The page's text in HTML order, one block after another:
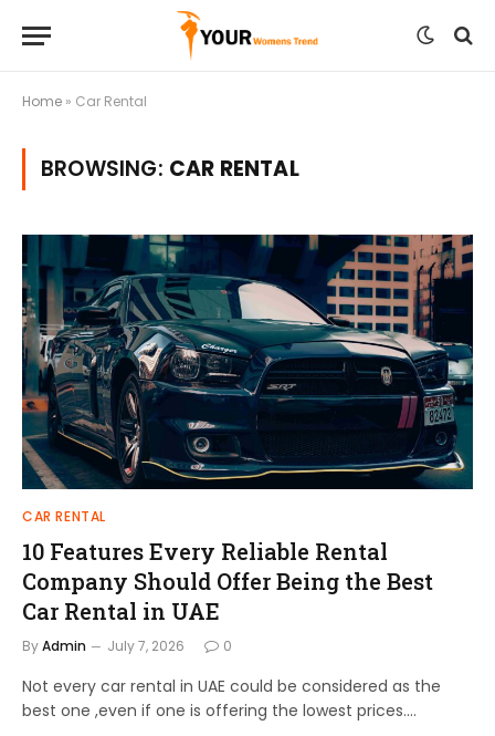
Home » Car Rental
BROWSING: CAR RENTAL
CAR RENTAL
10 Features Every Reliable Rental
Company Should Offer Being the Best
Car Rental in UAE
ByAdmin July 7, 2026 0
Not every car rental in UAE could be considered as the
best one ,even if one is offering the lowest prices.…